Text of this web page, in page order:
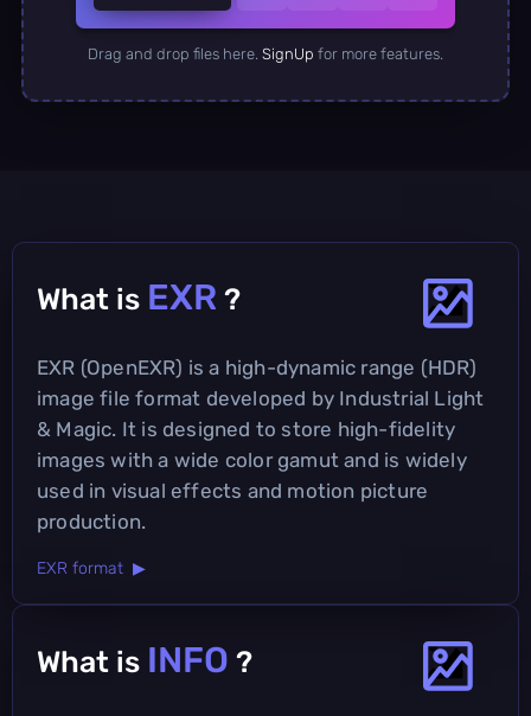
Drag and drop files here. SignUp for more features.
What is EXR ?
EXR (OpenEXR) is a high-dynamic range (HDR)
image file format developed by Industrial Light
& Magic. It is designed to store high-fidelity
images with a wide color gamut and is widely
used in visual effects and motion picture
production.
EXR format ▶
What is INFO ?